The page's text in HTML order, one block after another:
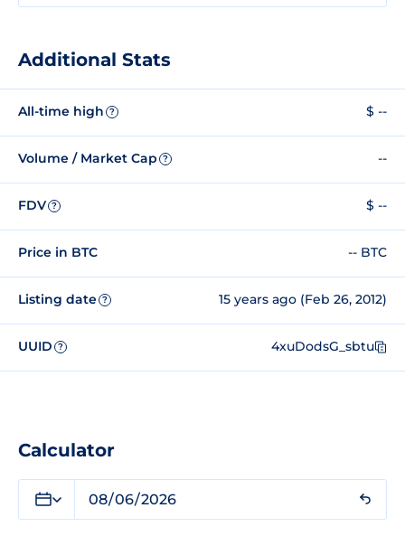
Additional Stats
All-time high ? $ --
Volume / Market Cap ? --
FDV ? $ --
Price in BTC -- BTC
Listing date ? 15 years ago (Feb 26, 2012)
UUID ? 4xuDodsG_sbtu
Calculator